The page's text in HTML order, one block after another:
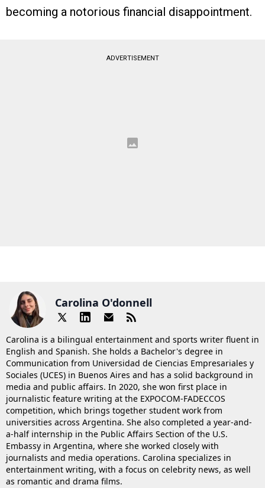
becoming a notorious financial disappointment.
ADVERTISEMENT
Carolina O'donnell
Carolina is a bilingual entertainment and sports writer fluent in
English and Spanish. She holds a Bachelor's degree in
Communication from Universidad de Ciencias Empresariales y
Sociales (UCES) in Buenos Aires and has a solid background in
media and public affairs. In 2020, she won first place in
journalistic feature writing at the EXPOCOM-FADECCOS
competition, which brings together student work from
universities across Argentina. She also completed a year-and-
a-half internship in the Public Affairs Section of the U.S.
Embassy in Argentina, where she worked closely with
journalists and media operations. Carolina specializes in
entertainment writing, with a focus on celebrity news, as well
as romantic and drama films.